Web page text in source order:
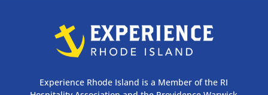
Experience Rhode Island is a Member of the RI